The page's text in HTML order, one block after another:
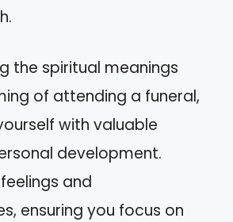
the spiritual meanings
of attending a funeral,
with valuable
development.
and
ensuring you focus on